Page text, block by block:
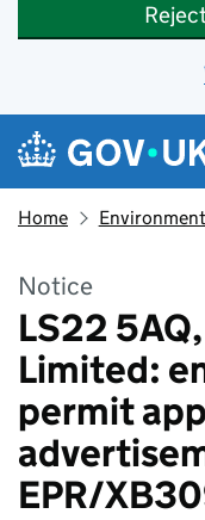
Skip to main content
Navigation
Home
Notice
LS22
Limited:
permit
EPR/